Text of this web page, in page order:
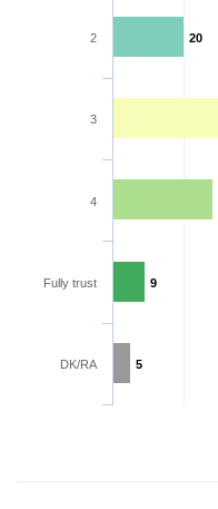
20
9
5
2
3
4
Fully trust
DK/RA